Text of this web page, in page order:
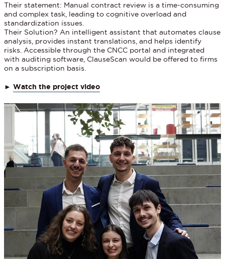
Their statement: Manual contract review is a time-consuming
and complex task, leading to cognitive overload and
standardization issues.
Their Solution? An intelligent assistant that automates clause
analysis, provides instant translations, and helps identify
risks. Accessible through the CNCC portal and integrated
with auditing software, ClauseScan would be offered to firms
on a subscription basis.
►Watch the project video